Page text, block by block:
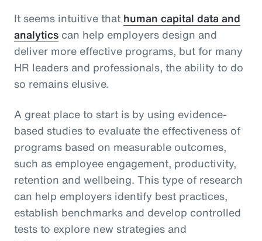
It seems intuitive that human capital data and
analytics can help employers design and
deliver more effective programs, but for many
HR leaders and professionals, the ability to do
so remains elusive.
A great place to start is by using evidence-
based studies to evaluate the effectiveness of
programs based on measurable outcomes,
such as employee engagement, productivity,
retention and wellbeing. This type of research
can help employers identify best practices,
establish benchmarks and develop controlled
tests to explore new strategies and